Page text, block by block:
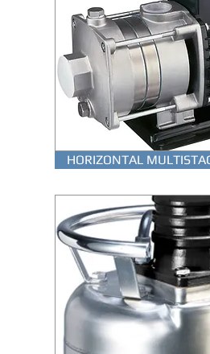
HORIZONTAL